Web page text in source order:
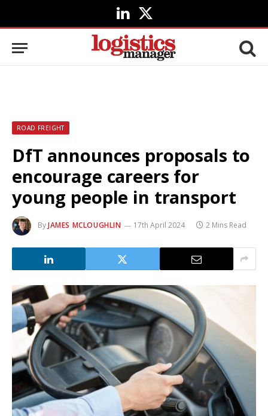
LinkedIn
X
(Twitter)
ROAD FREIGHT
DfT announces proposals to
encourage careers for
young people in transport
ByJAMES MCLOUGHLIN 17th April 2024 2 Mins Read